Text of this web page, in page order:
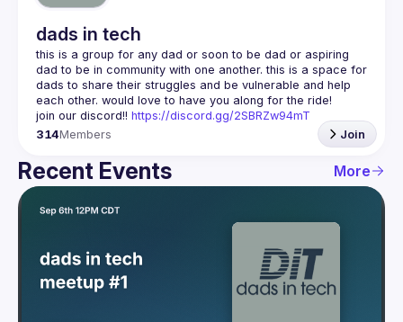
dads in tech
this is a group for any dad or soon to be dad or aspiring
dad to be in community with one another. this is a space for
dads to share their struggles and be vulnerable and help
join our discord!! https://discord.gg/2SBRZw94mT
314Members Join
Recent Events More